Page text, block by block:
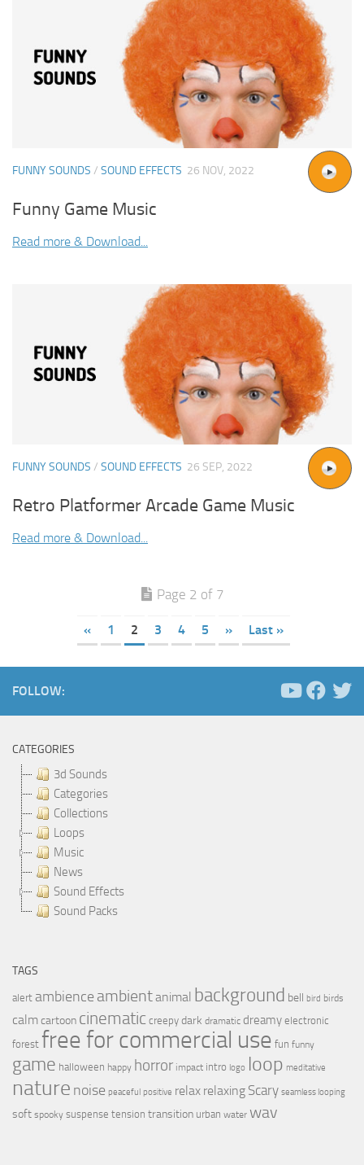
FUNNY SOUNDS / SOUND EFFECTS 26 NOV, 2022
Funny Game Music
Read more & Download...
FUNNY SOUNDS / SOUND EFFECTS 26 SEP, 2022
Retro Platformer Arcade Game Music
Read more & Download...
Page 2 of 7
« 1 2 3 4 5 » Last »
FOLLOW:
CATEGORIES
3d Sounds
Categories
Collections
Loops
Music
News
Sound Effects
Sound Packs
TAGS
alert ambience ambientanimal background bell bird birds
calmcartoon cinematic creepy dark dramatic dreamy electronic
forest free for commercial use fun funny
game halloween happy horror impact intro logo loop meditative
nature noise peaceful positive relax relaxing Scary seamless looping
soft spooky suspense tension transition urban water wav